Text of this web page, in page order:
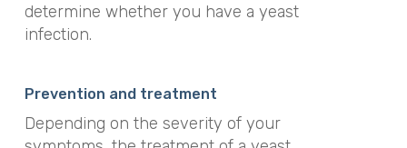
determine whether you have a yeast
infection.
Prevention and treatment
Depending on the severity of your